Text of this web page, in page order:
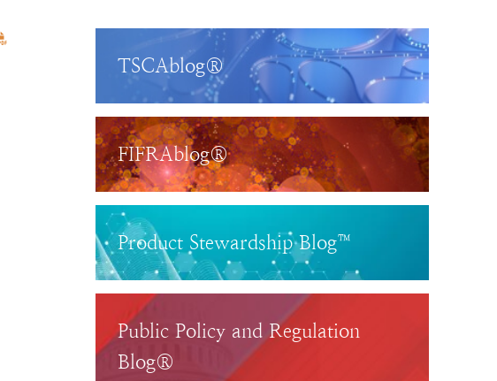
TSCAblog®
FIFRAblog®
Product Stewardship Blog™
Public Policy and Regulation
Blog®